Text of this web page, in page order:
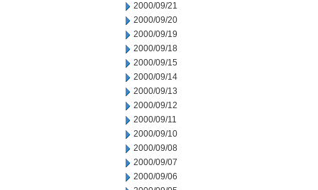
2000/09/21
2000/09/20
2000/09/19
2000/09/18
2000/09/15
2000/09/14
2000/09/13
2000/09/12
2000/09/11
2000/09/10
2000/09/08
2000/09/07
2000/09/06